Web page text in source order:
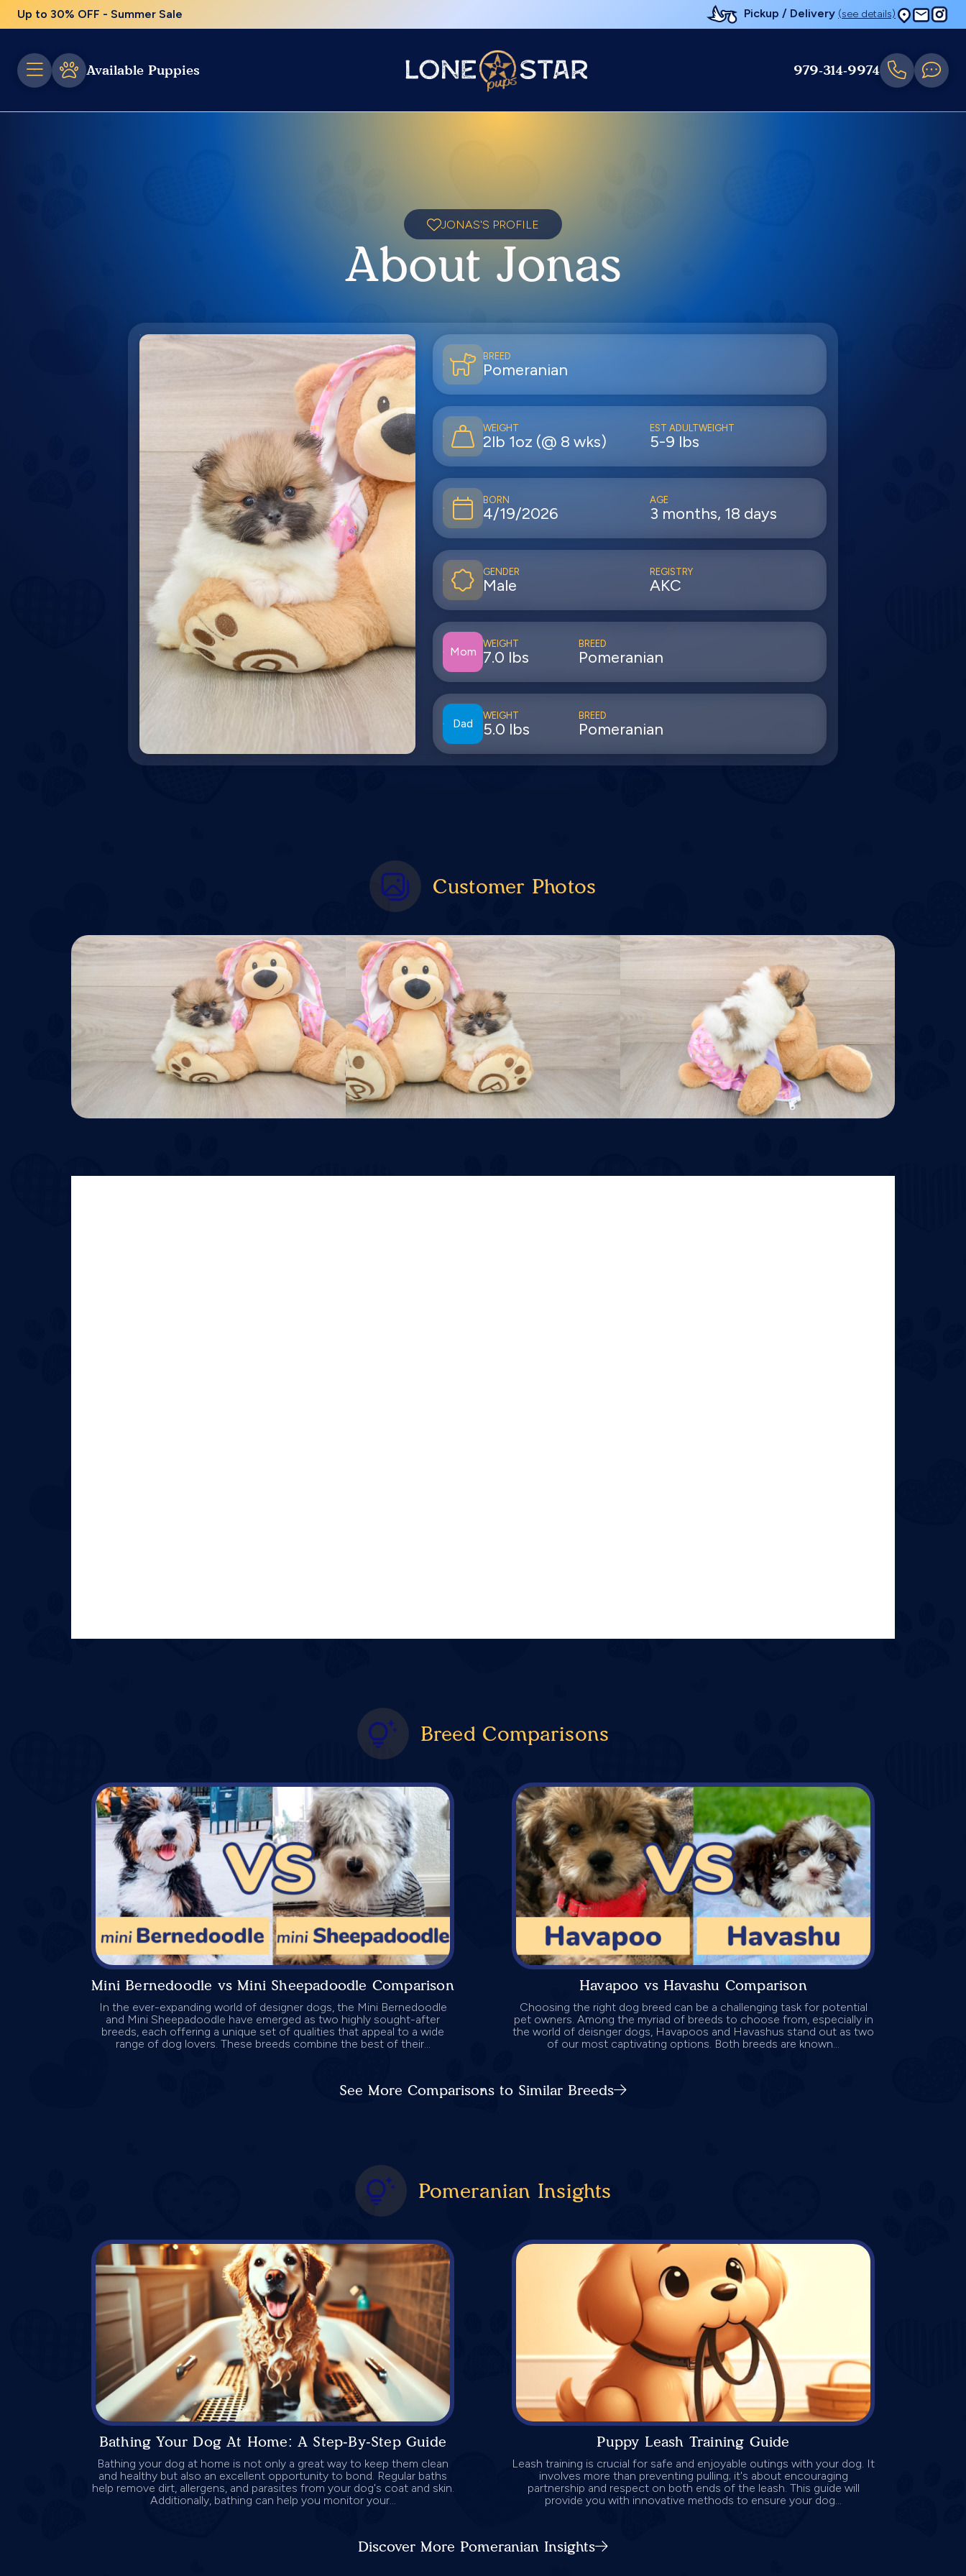
Up to 30% OFF - Summer Sale Pickup / Delivery (see details)
Available Puppies 979-314-9974
JONAS'S PROFILE
About Jonas
BREED
Pomeranian
WEIGHT
2lb 1oz (@ 8 wks)
EST ADULTWEIGHT
5-9 lbs
BORN
4/19/2026
AGE
3 months, 18 days
GENDER
Male
REGISTRY
AKC
Mom
WEIGHT
7.0 lbs
BREED
Pomeranian
Dad
WEIGHT
5.0 lbs
BREED
Pomeranian
Customer Photos
Breed Comparisons
Mini Bernedoodle vs Mini Sheepadoodle Comparison
In the ever-expanding world of designer dogs, the Mini Bernedoodle
and Mini Sheepadoodle have emerged as two highly sought-after
breeds, each offering a unique set of qualities that appeal to a wide
range of dog lovers. These breeds combine the best of their...
Havapoo vs Havashu Comparison
Choosing the right dog breed can be a challenging task for potential
pet owners. Among the myriad of breeds to choose from, especially in
the world of deisnger dogs, Havapoos and Havashus stand out as two
of our most captivating options. Both breeds are known...
See More Comparisons to Similar Breeds
Pomeranian Insights
Bathing Your Dog At Home: A Step-By-Step Guide
Bathing your dog at home is not only a great way to keep them clean
and healthy but also an excellent opportunity to bond. Regular baths
help remove dirt, allergens, and parasites from your dog's coat and skin.
Additionally, bathing can help you monitor your...
Puppy Leash Training Guide
Leash training is crucial for safe and enjoyable outings with your dog. It
involves more than preventing pulling; it's about encouraging
partnership and respect on both ends of the leash. This guide will
provide you with innovative methods to ensure your dog...
Discover More Pomeranian Insights